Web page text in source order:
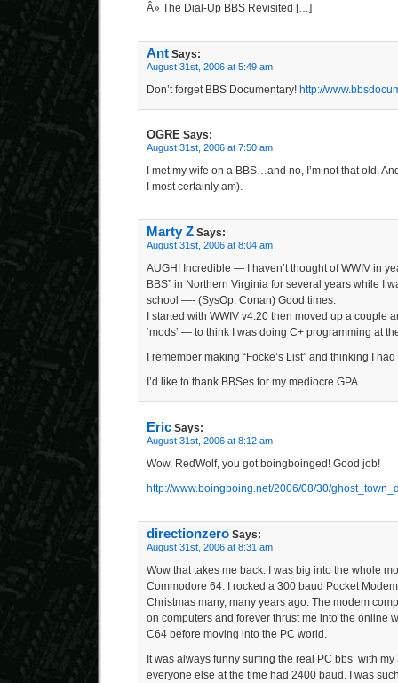
Â» The Dial-Up BBS Revisited […]
Ant Says:
August 31st, 2006 at 5:49 am
Don’t forget BBS Documentary! http://
OGRE Says:
August 31st, 2006 at 7:50 am
I met my wife on a BBS…and no, I’m not that old.
I most certainly am).
Marty Z Says:
August 31st, 2006 at 8:04 am
AUGH! Incredible — I haven’t thought of WWIV in
BBS” in Northern Virginia for several years while I
school —- (SysOp: Conan) Good times.
I started with WWIV v4.20 then moved up a couple
‘mods’ — to think I was doing C+ programming at
I remember making “Focke’s List” and thinking I had
I’d like to thank BBSes for my mediocre GPA.
Eric Says:
August 31st, 2006 at 8:12 am
Wow, RedWolf, you got boingboinged! Good job!
http://www.boingboing.net/2006/08/30/
directionzero Says:
August 31st, 2006 at 8:31 am
Wow that takes me back. I was big into the whole
Commodore 64. I rocked a 300 baud Pocket
Christmas many, many years ago. The modem
on computers and forever thrust me into the online
C64 before moving into the PC world.
It was always funny surfing the real PC bbs’ with
everyone else at the time had 2400 baud. I was